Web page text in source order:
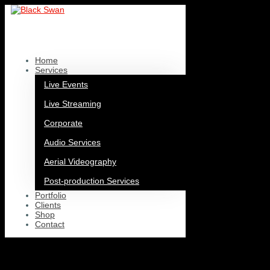
Home
Services
Live Events
Live Streaming
Corporate
Audio Services
Aerial Videography
Post-production Services
Portfolio
Clients
Shop
Contact
Home/Organisation
Showing all 4 results